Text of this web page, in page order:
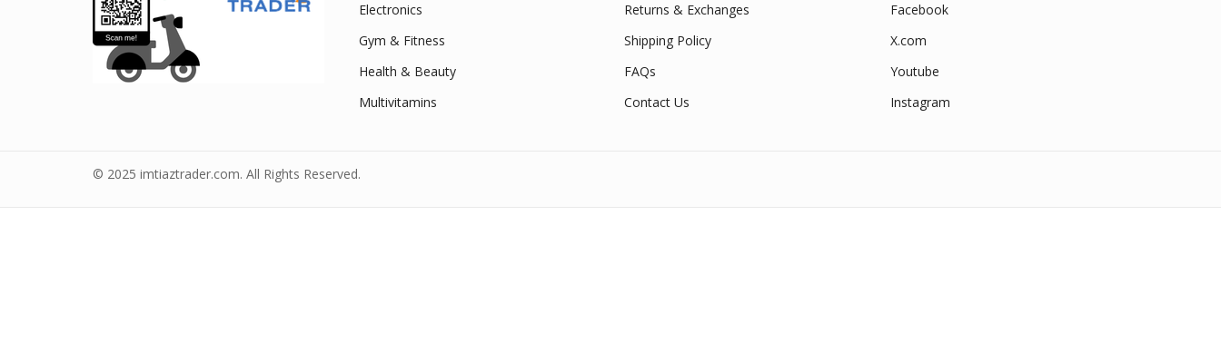
Electronics
Gym & Fitness
Health & Beauty
Multivitamins
Returns & Exchanges
Shipping Policy
FAQs
Contact Us
Facebook
X.com
Youtube
Instagram
© 2025 imtiaztrader.com. All Rights Reserved.